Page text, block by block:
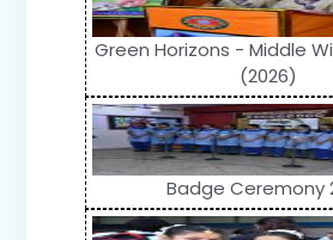
Green Horizons - Middle
(2026)
Badge Ceremony